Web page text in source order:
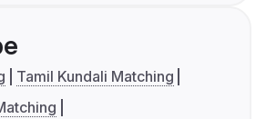
Tamil Kundali Matching